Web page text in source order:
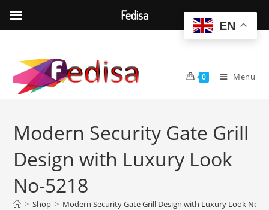
content
0 Menu
Modern Security Gate Grill
Design with Luxury Look
No-5218
> Shop > Modern Security Gate Grill Design with Luxury Look No-
EN
Fedisa